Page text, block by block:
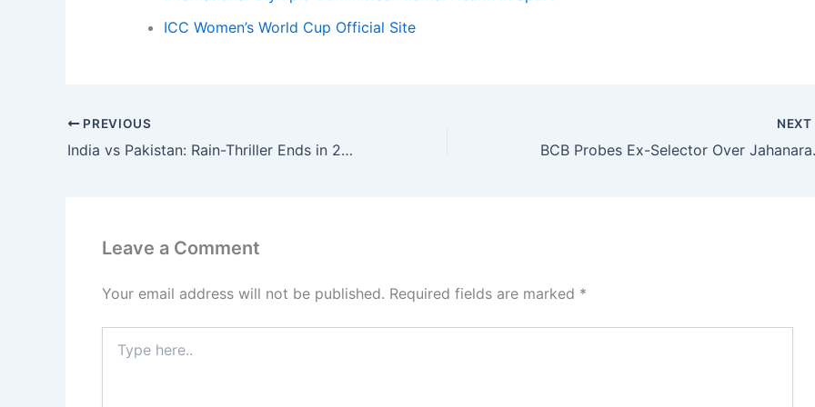
ICC Women’s World Cup Official Site
PREVIOUS
India vs Pakistan: Rain-Thriller Ends in 2-Run DLS Win
NEXT
BCB
Leave a Comment
Your email address will not be published. Required fields are marked *
here..